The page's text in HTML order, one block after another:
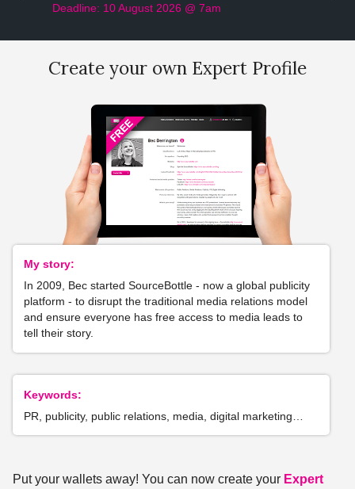
Deadline: 10 August 2026 @ 7am
Create your own Expert Profile
My story:
In 2009, Bec started SourceBottle - now a global publicity
platform - to disrupt the traditional media relations model
and ensure everyone has free access to media leads to
tell their story.
Keywords:
PR, publicity, public relations, media, digital marketing…
Put your wallets away! You can now create your Expert